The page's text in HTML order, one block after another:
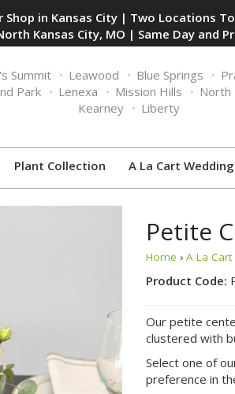
Shop in Kansas City | Two Locations
Kansas City, MO | Same Day and
Summit Leawood Blue Springs
Park Lenexa Mission Hills North
Kearney
Liberty
Plant Collection A La Cart
Petite
Home › A La
Product Code:
Our petite
clustered with
Select one of
preference in